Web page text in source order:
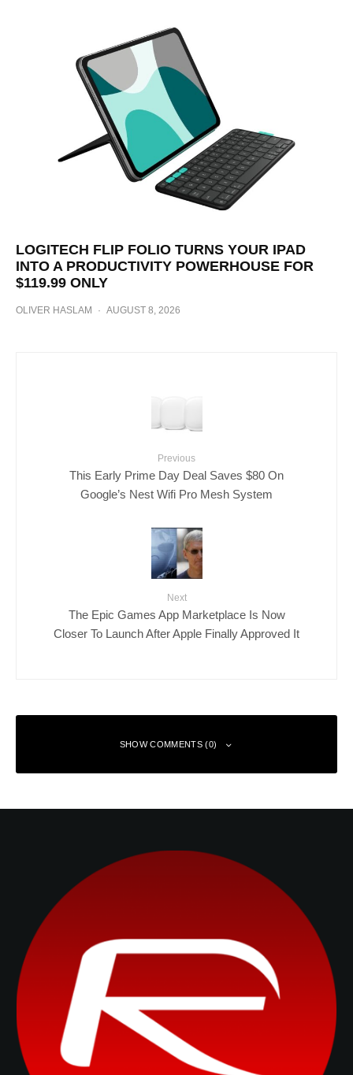
LOGITECH FLIP FOLIO TURNS YOUR IPAD
INTO A PRODUCTIVITY POWERHOUSE FOR
$119.99 ONLY
OLIVER HASLAM · AUGUST 8, 2026
Previous
This Early Prime Day Deal Saves $80 On
Google’s Nest Wifi Pro Mesh System
Next
The Epic Games App Marketplace Is Now
Closer To Launch After Apple Finally Approved It
SHOW COMMENTS (0)